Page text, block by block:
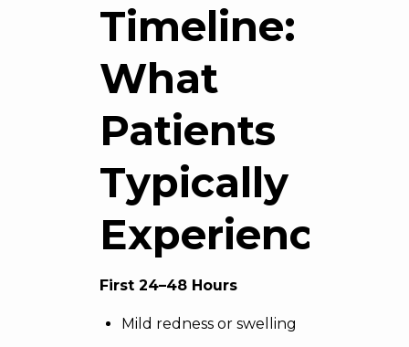
Timeline:
What
Patients
Typically
Experience
First 24–48 Hours
Mild redness or swelling